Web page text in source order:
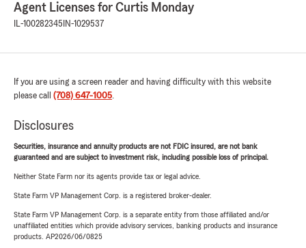
Agent Licenses for Curtis Monday
IL-100282345 IN-1029537
If you are using a screen reader and having difficulty with this website
please call (708) 647-1005.
Disclosures
Securities, insurance and annuity products are not FDIC insured, are not bank
guaranteed and are subject to investment risk, including possible loss of principal.
Neither State Farm nor its agents provide tax or legal advice.
State Farm VP Management Corp. is a registered broker-dealer.
State Farm VP Management Corp. is a separate entity from those affiliated and/or
unaffiliated entities which provide advisory services, banking products and insurance
products. AP2026/06/0825